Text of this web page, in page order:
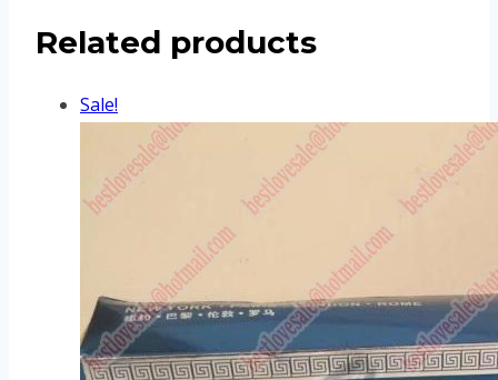
Related products
Sale!